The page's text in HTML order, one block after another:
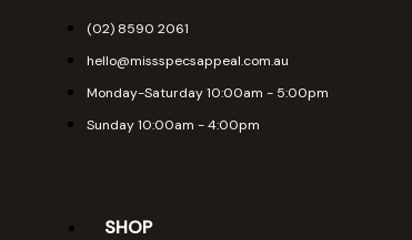
(02) 8590 2061
hello@missspecsappeal.com.au
Monday-Saturday 10:00am - 5:00pm
Sunday 10:00am - 4:00pm
SHOP